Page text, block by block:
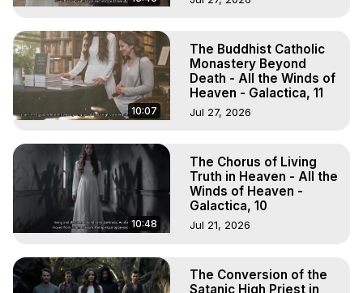
10:07
The Buddhist Catholic
Monastery Beyond
Death - All the Winds of
Heaven - Galactica, 11
Jul 27, 2026
10:48
The Chorus of Living
Truth in Heaven - All the
Winds of Heaven -
Galactica, 10
Jul 21, 2026
The Conversion of the
Satanic High Priest in